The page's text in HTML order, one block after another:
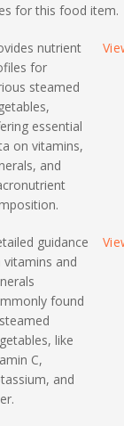
for this food item.
nutrient
for
steamed
essential
on vitamins,
and
guidance
vitamins and
found
like
C,
and